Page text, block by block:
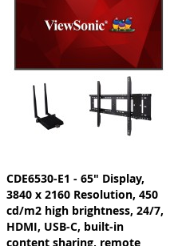
CDE6530-E1 - 65" Display,
3840 x 2160 Resolution, 450
cd/m2 high brightness, 24/7,
HDMI, USB-C, built-in
content sharing, remote